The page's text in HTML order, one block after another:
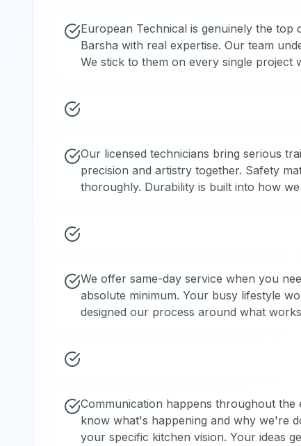
European Technical is genuinely the
Barsha with real expertise. Our team
We stick to them on every single project
Our licensed technicians bring serious
precision and artistry together. Safety
thoroughly. Durability is built into how
We offer same-day service when you
absolute minimum. Your busy lifestyle
designed our process around what
Communication happens throughout
know what's happening and why we're
your specific kitchen vision. Your ideas